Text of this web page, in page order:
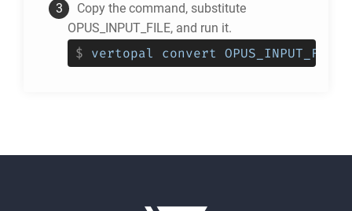
Copy the command, substitute
OPUS_INPUT_FILE, and run it.
$ vertopal convert